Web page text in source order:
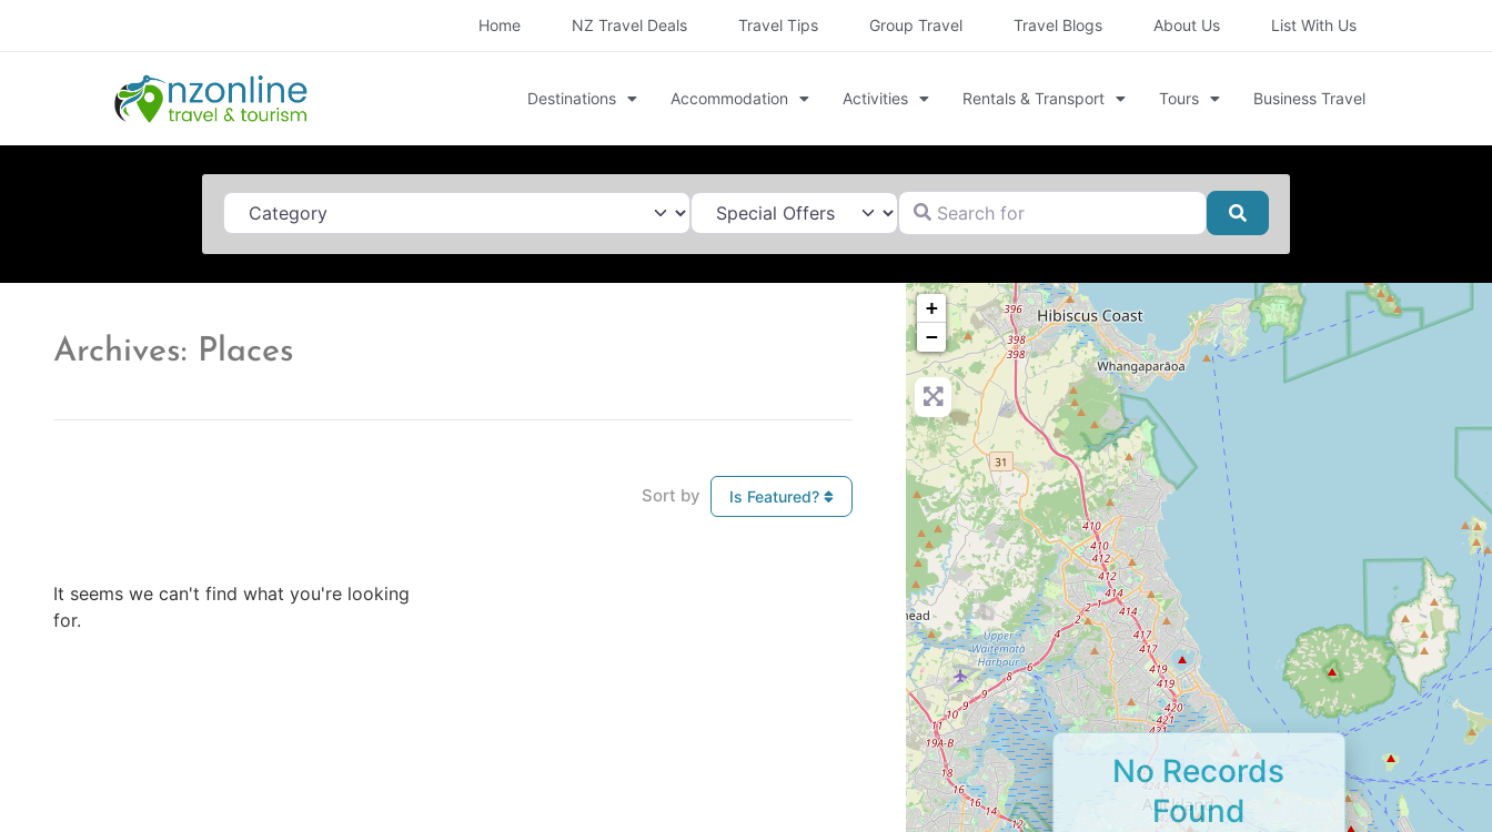
Home NZ Travel Deals Travel Tips Group Travel Travel Blogs About Us List With Us
Destinations Accommodation Activities Rentals & Transport Tours Business Travel
Category Search for
Search
Archives: Places
Sort by Is Featured?
It seems we can't find what you're looking
for.
+
−
No Records
Found